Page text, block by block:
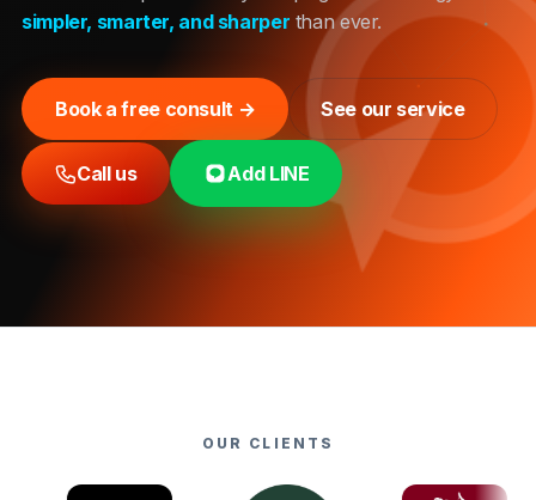
simpler, smarter, and sharper than ever.
Book a free consult → See our service
Call us Add LINE
OUR CLIENTS